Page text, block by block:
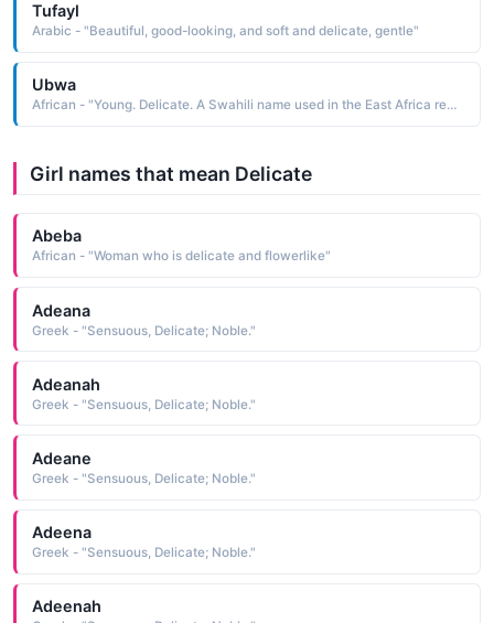
Tufayl
Arabic - "Beautiful, good-looking, and soft and delicate, gentle"
Ubwa
African - "Young. Delicate. A Swahili name used in the East Africa region."
Girl names that mean Delicate
Abeba
African - "Woman who is delicate and flowerlike"
Adeana
Greek - "Sensuous, Delicate; Noble."
Adeanah
Greek - "Sensuous, Delicate; Noble."
Adeane
Greek - "Sensuous, Delicate; Noble."
Adeena
Greek - "Sensuous, Delicate; Noble."
Adeenah